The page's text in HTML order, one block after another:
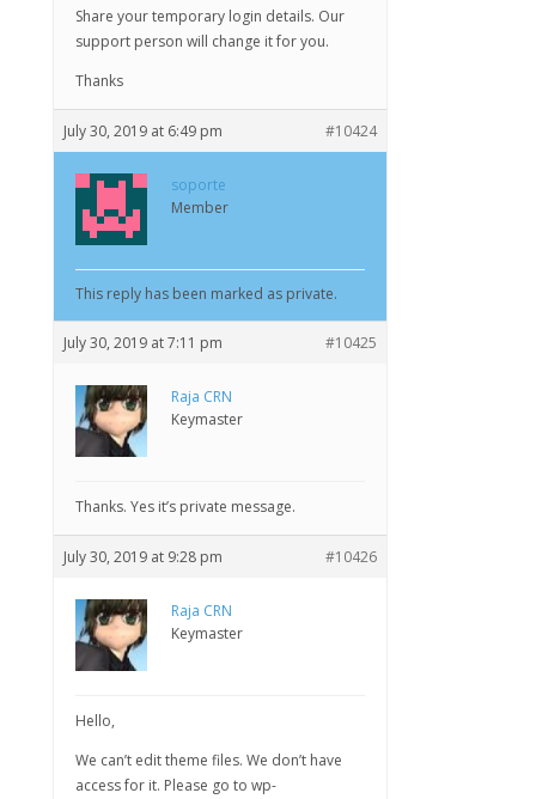
Share your temporary login details. Our
support person will change it for you.
Thanks
July 30, 2019 at 6:49 pm #10424
soporte
Member
This reply has been marked as private.
July 30, 2019 at 7:11 pm #10425
Raja CRN
Keymaster
Thanks. Yes it’s private message.
July 30, 2019 at 9:28 pm #10426
Raja CRN
Keymaster
Hello,
We can’t edit theme files. We don’t have
access for it. Please go to wp-